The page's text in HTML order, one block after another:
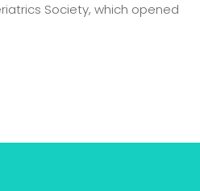
Society, which opened